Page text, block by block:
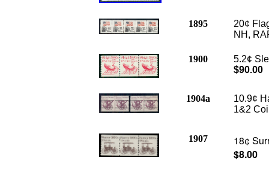
1895
20¢
NH,
1900
5.2¢
$90.00
1904a
10.9¢
1&2
1907
18¢
$8.00